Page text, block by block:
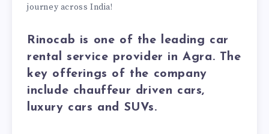
journey across India!
Rinocab is one of the leading car
rental service provider in Agra. The
key offerings of the company
include chauffeur driven cars,
luxury cars and SUVs.